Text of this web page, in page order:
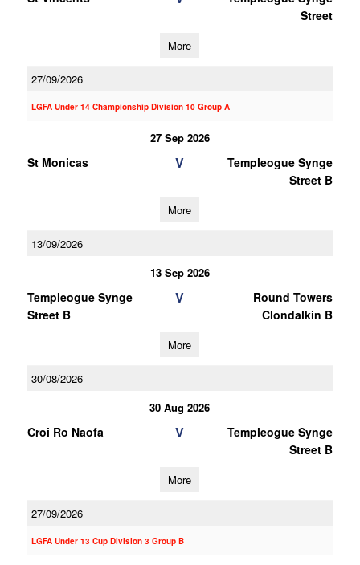
Street
More
27/09/2026
LGFA Under 14 Championship Division 10 Group A
27 Sep 2026
St Monicas V
Templeogue Synge
Street B
More
13/09/2026
13 Sep 2026
Templeogue Synge
Street B
V
Round Towers
Clondalkin B
More
30/08/2026
30 Aug 2026
Croi Ro Naofa V
Templeogue Synge
Street B
More
27/09/2026
LGFA Under 13 Cup Division 3 Group B